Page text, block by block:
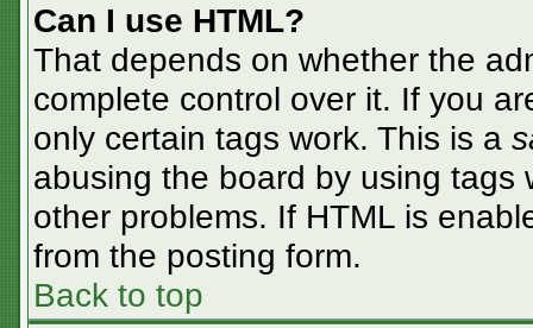
Can I use HTML?
That depends on whether the
complete control over it. If you
only certain tags work. This is a
abusing the board by using tags
other problems. If HTML is
from the posting form.
Back to top